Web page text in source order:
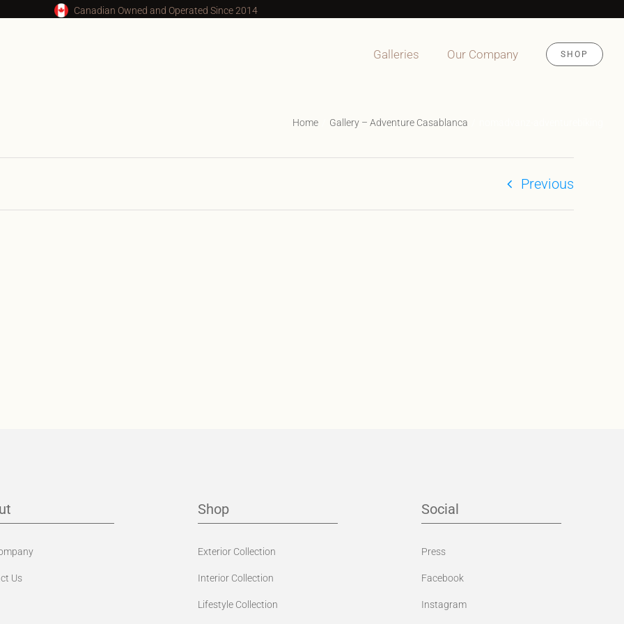
Canadian Owned and Operated Since 2014
Galleries Our Company SHOP
Home Gallery – Adventure Casablanca
Previous
Us
Shop
Exterior Collection
Interior Collection
Lifestyle Collection
Social
Press
Facebook
Instagram